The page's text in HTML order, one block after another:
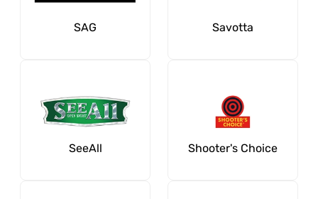
SAG Savotta
SeeAll Shooter's Choice